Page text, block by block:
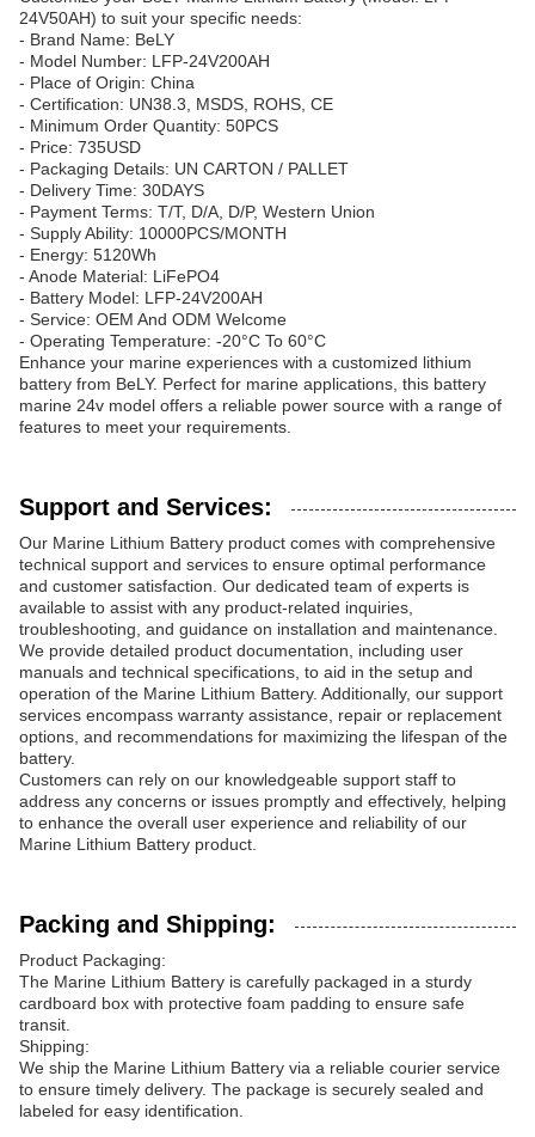
24V50AH) to suit your specific needs:
- Brand Name: BeLY
- Model Number: LFP-24V200AH
- Place of Origin: China
- Certification: UN38.3, MSDS, ROHS, CE
- Minimum Order Quantity: 50PCS
- Price: 735USD
- Packaging Details: UN CARTON / PALLET
- Delivery Time: 30DAYS
- Payment Terms: T/T, D/A, D/P, Western Union
- Supply Ability: 10000PCS/MONTH
- Energy: 5120Wh
- Anode Material: LiFePO4
- Battery Model: LFP-24V200AH
- Service: OEM And ODM Welcome
- Operating Temperature: -20°C To 60°C
Enhance your marine experiences with a customized lithium
battery from BeLY. Perfect for marine applications, this battery
marine 24v model offers a reliable power source with a range of
features to meet your requirements.
Support and Services:
Our Marine Lithium Battery product comes with comprehensive
technical support and services to ensure optimal performance
and customer satisfaction. Our dedicated team of experts is
available to assist with any product-related inquiries,
troubleshooting, and guidance on installation and maintenance.
We provide detailed product documentation, including user
manuals and technical specifications, to aid in the setup and
operation of the Marine Lithium Battery. Additionally, our support
services encompass warranty assistance, repair or replacement
options, and recommendations for maximizing the lifespan of the
battery.
Customers can rely on our knowledgeable support staff to
address any concerns or issues promptly and effectively, helping
to enhance the overall user experience and reliability of our
Marine Lithium Battery product.
Packing and Shipping:
Product Packaging:
The Marine Lithium Battery is carefully packaged in a sturdy
cardboard box with protective foam padding to ensure safe
transit.
Shipping:
We ship the Marine Lithium Battery via a reliable courier service
to ensure timely delivery. The package is securely sealed and
labeled for easy identification.